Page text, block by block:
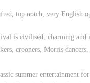
top notch, very English
is civilised, charming and
crooners, Morris
summer